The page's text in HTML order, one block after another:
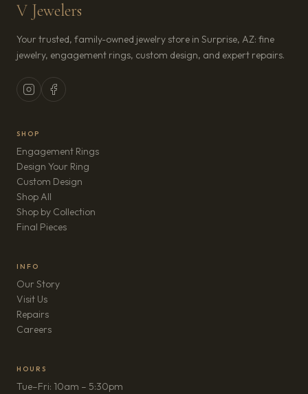
V Jewelers
Your trusted, family-owned jewelry store in Surprise, AZ: fine
jewelry, engagement rings, custom design, and expert repairs.
SHOP
Engagement Rings
Design Your Ring
Custom Design
Shop All
Shop by Collection
Final Pieces
INFO
Our Story
Visit Us
Repairs
Careers(opens in new tab)
HOURS
Tue–Fri: 10am – 5:30pm